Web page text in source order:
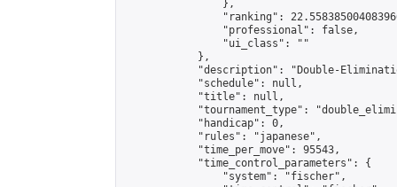
                },
"ranking":
                "professional": false,
                "ui_class": ""
            },
"description": "Double-
            "schedule": null,
            "title": null,
"tournament_type":
            "handicap": 0,
            "rules": "japanese",
            "time_per_move": 95543,
            "time_control_parameters": {
                "system": "fischer",